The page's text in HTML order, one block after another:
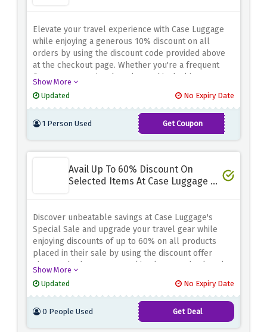
Elevate your travel experience with Case Luggage
while enjoying a generous 10% discount on all
orders by using the discount code provided above
at the checkout page. Whether you're a frequent
flyer or an occasional explorer, this deal is your
accessories. From sleek suitcases to versatile
backpacks, we've got you covered
Show More
Updated
No Expiry Date
1 Person Used Get Coupon
CASENVC12
Avail Up To 60% Discount On
Selected Items At Case Luggage -
Discover unbeatable savings at Case Luggage's
Special Sale and upgrade your travel gear while
enjoying discounts of up to 60% on all products
placed in their sale by using the discount offer
above. Whether you're seeking luggage, backpacks,
amazing deals. Use the discount offer above to grab
your favorite products at a fraction of the price
Show More
Updated
No Expiry Date
0 People Used Get Deal